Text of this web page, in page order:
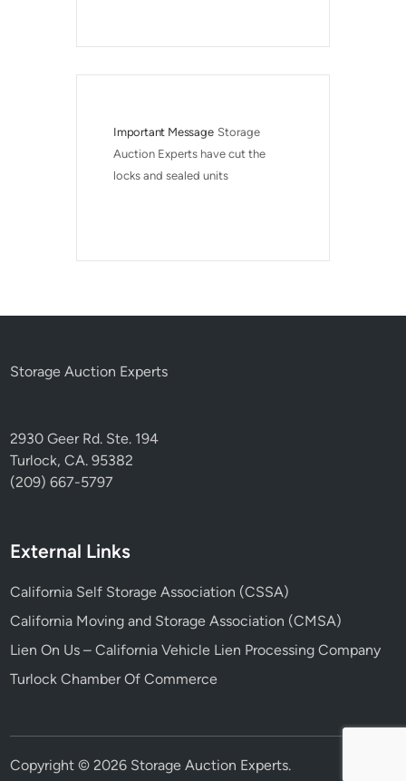
Important Message Storage
Auction Experts have cut the
locks and sealed units
Storage Auction Experts
2930 Geer Rd. Ste. 194
Turlock, CA. 95382
(209) 667-5797
External Links
California Self Storage Association (CSSA)
California Moving and Storage Association (CMSA)
Lien On Us – California Vehicle Lien Processing Company
Turlock Chamber Of Commerce
Copyright © 2026 Storage Auction Experts.